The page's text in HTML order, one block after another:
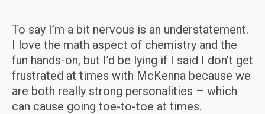
To say I’m a bit nervous is an understatement.
I love the math aspect of chemistry and the
fun hands-on, but I’d be lying if I said I don’t get
frustrated at times with McKenna because we
are both really strong personalities – which
can cause going toe-to-toe at times.